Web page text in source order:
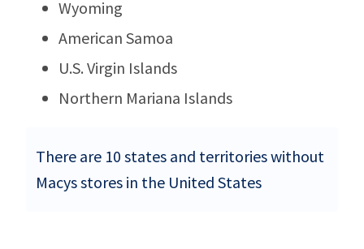
Wyoming
American Samoa
U.S. Virgin Islands
Northern Mariana Islands
There are 10 states and territories without
Macys stores in the United States